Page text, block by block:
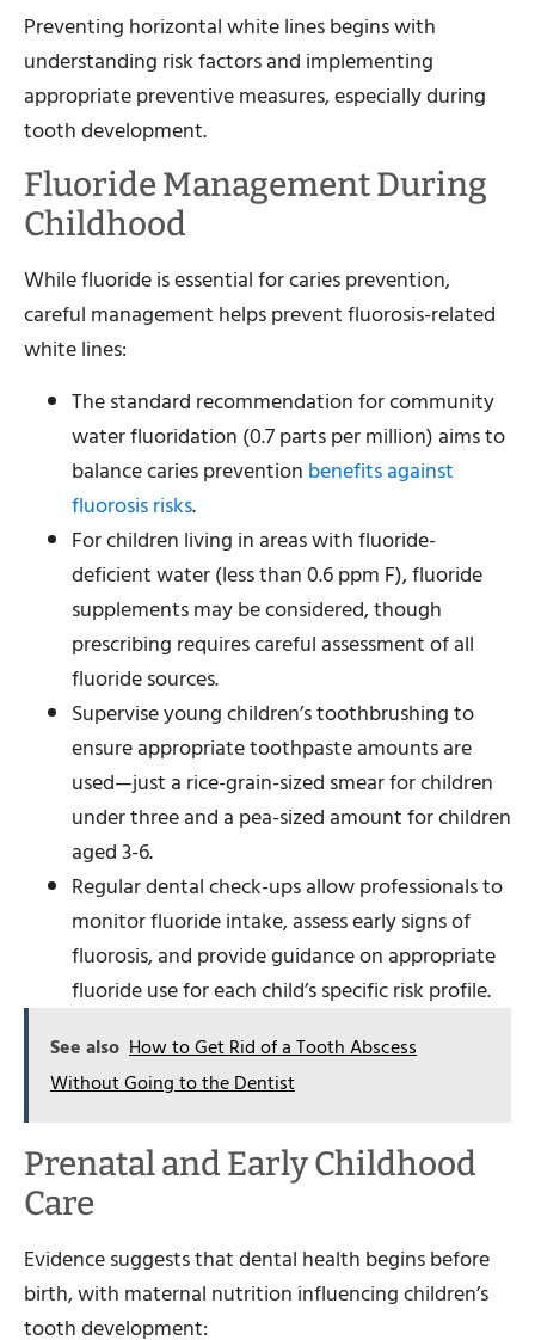
Preventing horizontal white lines begins with
understanding risk factors and implementing
appropriate preventive measures, especially during
tooth development.
Fluoride Management During
Childhood
While fluoride is essential for caries prevention,
careful management helps prevent fluorosis-related
white lines:
The standard recommendation for community
water fluoridation (0.7 parts per million) aims to
balance caries prevention benefits against
fluorosis risks.
For children living in areas with fluoride-
deficient water (less than 0.6 ppm F), fluoride
supplements may be considered, though
prescribing requires careful assessment of all
fluoride sources.
Supervise young children’s toothbrushing to
ensure appropriate toothpaste amounts are
used—just a rice-grain-sized smear for children
under three and a pea-sized amount for children
aged 3-6.
Regular dental check-ups allow professionals to
monitor fluoride intake, assess early signs of
fluorosis, and provide guidance on appropriate
fluoride use for each child’s specific risk profile.
See also How to Get Rid of a Tooth Abscess
Without Going to the Dentist
Prenatal and Early Childhood
Care
Evidence suggests that dental health begins before
birth, with maternal nutrition influencing children’s
tooth development: